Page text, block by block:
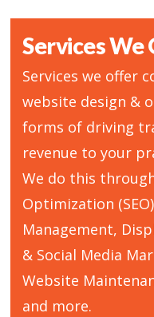
Services
Services we offer
website design &
forms of driving
revenue to your
We do this
Optimization
Management,
& Social Media
Website
and more.